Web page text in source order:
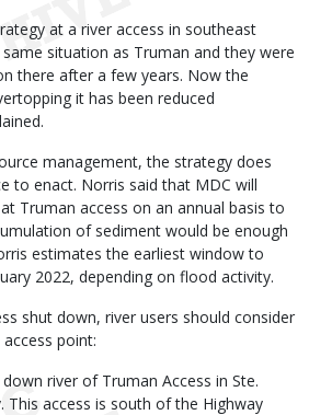
at a river access in southeast
situation as Truman and they were
there after a few years. Now the
it has been reduced
management, the strategy does
to enact. Norris said that MDC will
Truman access on an annual basis to
of sediment would be enough
estimates the earliest window to
2022, depending on flood activity.
shut down, river users should consider
point:
down river of Truman Access in Ste.
This access is south of the Highway